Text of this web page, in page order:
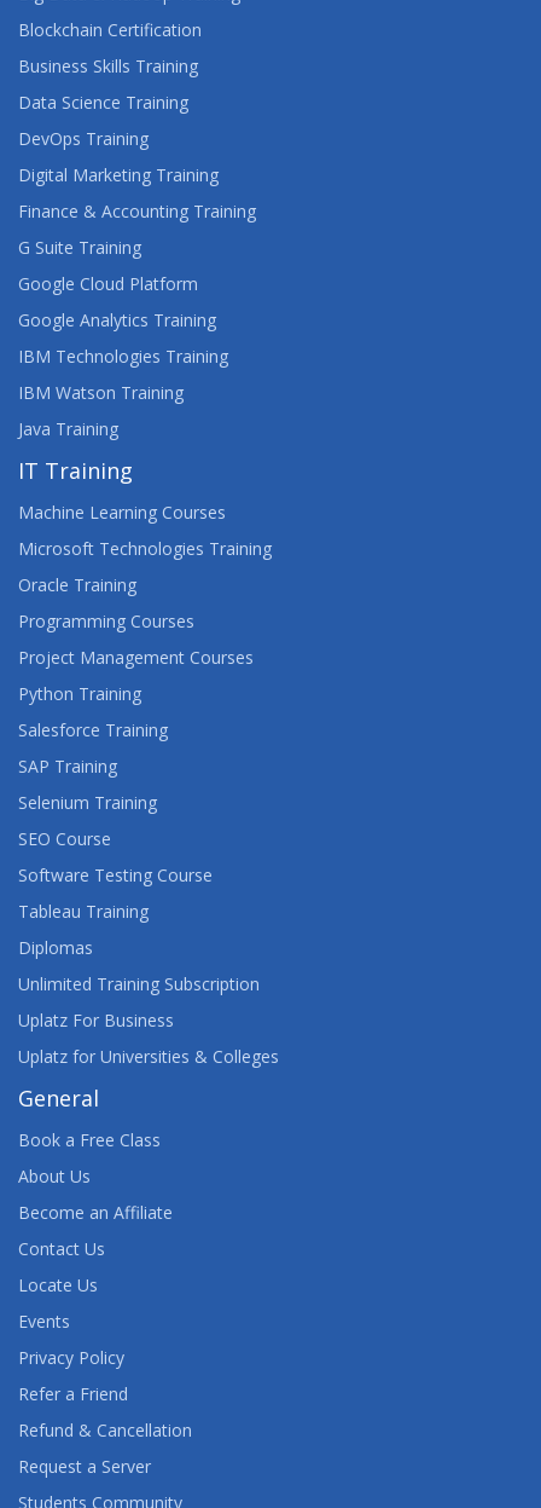
Blockchain Certification
Business Skills Training
Data Science Training
DevOps Training
Digital Marketing Training
Finance & Accounting Training
G Suite Training
Google Cloud Platform
Google Analytics Training
IBM Technologies Training
IBM Watson Training
Java Training
IT Training
Machine Learning Courses
Microsoft Technologies Training
Oracle Training
Programming Courses
Project Management Courses
Python Training
Salesforce Training
SAP Training
Selenium Training
SEO Course
Software Testing Course
Tableau Training
Diplomas
Unlimited Training Subscription
Uplatz For Business
Uplatz for Universities & Colleges
General
Book a Free Class
About Us
Become an Affiliate
Contact Us
Locate Us
Events
Privacy Policy
Refer a Friend
Refund & Cancellation
Request a Server
Students Community